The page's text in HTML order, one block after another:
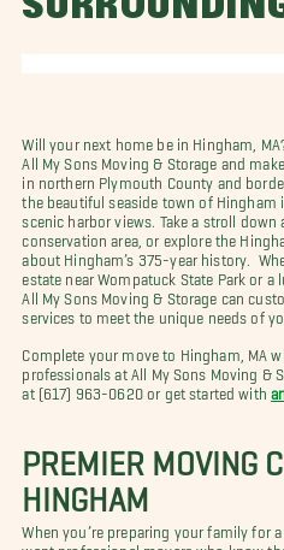
Will your next home be in Hingham,
All My Sons Moving & Storage and
in northern Plymouth County and
the beautiful seaside town of Hingham
scenic harbor views. Take a stroll down
conservation area, or explore the
about Hingham’s 375-year history.
estate near Wompatuck State Park or a
All My Sons Moving & Storage can
services to meet the unique needs of
Complete your move to Hingham, MA
professionals at All My Sons Moving &
at (617) 963-0620 or get started with
PREMIER MOVING
HINGHAM
When you’re preparing your family for
want professional movers who know